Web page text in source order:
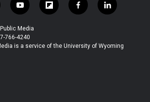
y
o
u
t
u
f
l
b
f
a
b
l
i
e
Media
766-4240
is a service of the University of Wyoming